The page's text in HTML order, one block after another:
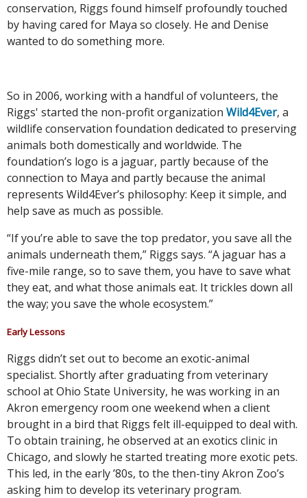
conservation, Riggs found himself profoundly touched
by having cared for Maya so closely. He and Denise
wanted to do something more.
So in 2006, working with a handful of volunteers, the
Riggs' started the non-profit organization Wild4Ever, a
wildlife conservation foundation dedicated to preserving
animals both domestically and worldwide. The
foundation’s logo is a jaguar, partly because of the
connection to Maya and partly because the animal
represents Wild4Ever’s philosophy: Keep it simple, and
help save as much as possible.
“If you’re able to save the top predator, you save all the
animals underneath them,” Riggs says. “A jaguar has a
five-mile range, so to save them, you have to save what
they eat, and what those animals eat. It trickles down all
the way; you save the whole ecosystem.”
Early Lessons
Riggs didn’t set out to become an exotic-animal
specialist. Shortly after graduating from veterinary
school at Ohio State University, he was working in an
Akron emergency room one weekend when a client
brought in a bird that Riggs felt ill-equipped to deal with.
To obtain training, he observed at an exotics clinic in
Chicago, and slowly he started treating more exotic pets.
This led, in the early ’80s, to the then-tiny Akron Zoo’s
asking him to develop its veterinary program.